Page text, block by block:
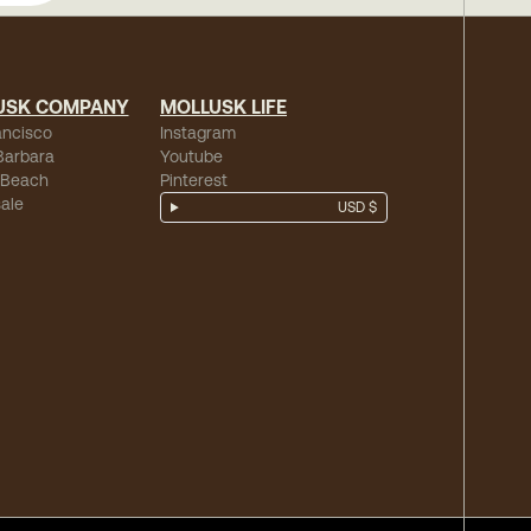
COMPANY MOLLUSK LIFE
Instagram
Youtube
Pinterest
USD $